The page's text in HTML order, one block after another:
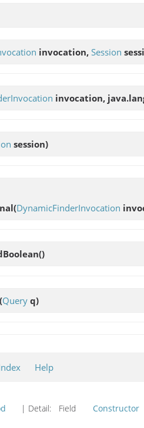
invocation, Session
invocation,
session)
(DynamicFinderInvocation
()
(Query q)
Help
| Detail: Field Constructor